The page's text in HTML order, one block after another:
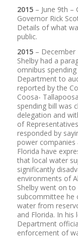
2015– June 9th –
Governor Rick
Details of what
public.
2015– December
Shelby had a
omnibus
Department to
reported by the
Coosa-
spending bill was
delegation and
of
responded by
power companies
Florida have
that local water
significantly
environments of
Shelby went on
subcommittee he
water from
and Florida. In his
Department
enforcement of